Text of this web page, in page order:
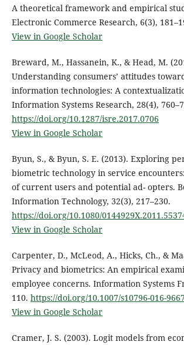
A theoretical framework and empirical
Electronic Commerce Research, 6(3),
View in Google Scholar
Breward, M., Hassanein, K., & Head, M.
Understanding consumers’ attitudes
information technologies: A
Information Systems Research, 28(4),
https://doi.org/10.1287/isre.2017.0706
View in Google Scholar
Byun, S., & Byun, S. E. (2013). Exploring
biometric technology in service
of current users and potential ad- opters.
Information Technology, 32(3), 217–230.
https://doi.org/10.1080/
View in Google Scholar
Carpenter, D., McLeod, A., Hicks, Ch., &
Privacy and biometrics: An empirical
employee concerns. Information Systems
110. https://doi.org/10.1007/s10796-016-
View in Google Scholar
Cramer, J. S. (2003). Logit models from